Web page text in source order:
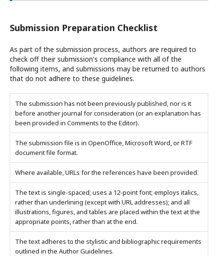
Submission Preparation Checklist
As part of the submission process, authors are required to
check off their submission's compliance with all of the
following items, and submissions may be returned to authors
that do not adhere to these guidelines.
The submission has not been previously published, nor is it
before another journal for consideration (or an explanation has
been provided in Comments to the Editor).
The submission file is in OpenOffice, Microsoft Word, or RTF
document file format.
Where available, URLs for the references have been provided.
The text is single-spaced; uses a 12-point font; employs italics,
rather than underlining (except with URL addresses); and all
illustrations, figures, and tables are placed within the text at the
appropriate points, rather than at the end.
The text adheres to the stylistic and bibliographic requirements
outlined in the Author Guidelines.